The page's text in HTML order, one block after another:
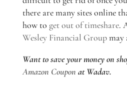
there are many sites online
how to get out of timeshare.
Wesley Financial Groupmay
Want to save your money on
Amazon Coupon at Wadav.